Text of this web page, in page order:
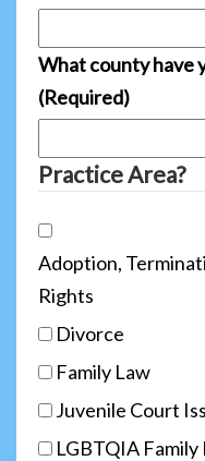
What county have
(Required)
Practice Area?
Adoption,
Rights
Divorce
Family Law
Juvenile Court
LGBTQIA Family